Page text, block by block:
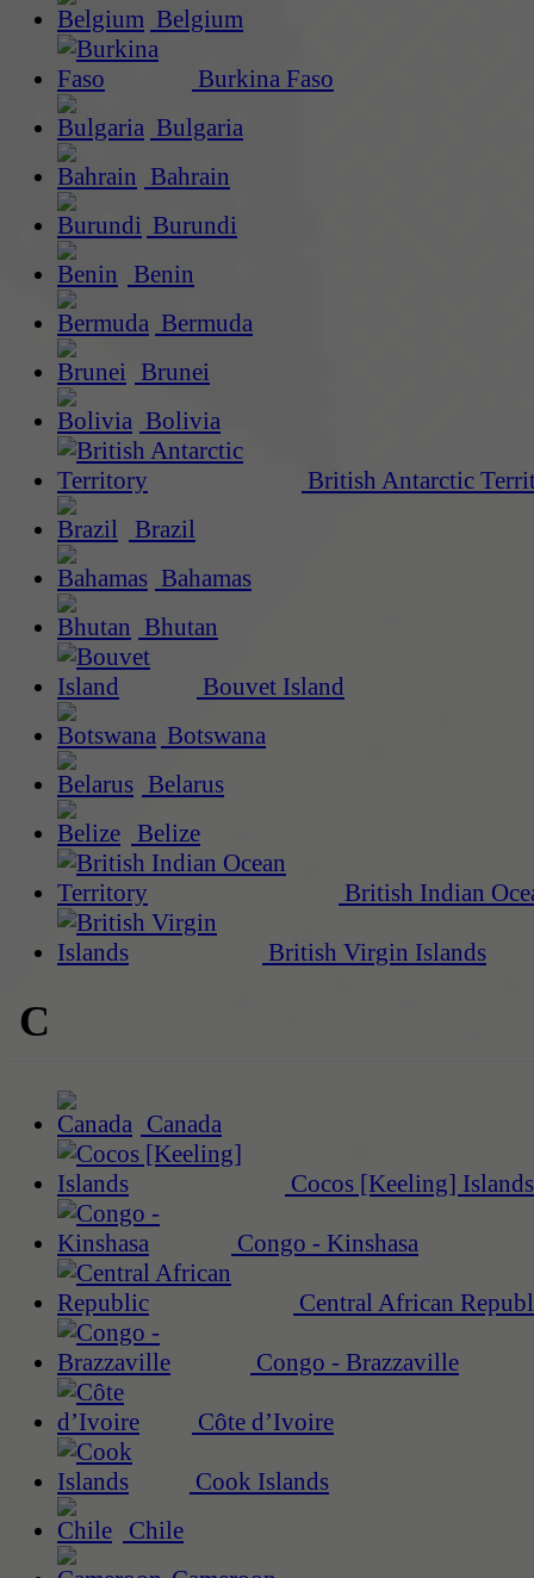
Belgium
Burkina Faso
Bulgaria
Bahrain
Burundi
Benin
Bermuda
Brunei
Bolivia
British Antarctic
Brazil
Bahamas
Bhutan
Bouvet Island
Botswana
Belarus
Belize
British Indian
British Virgin Islands
C
Canada
Cocos [Keeling] Islands
Congo - Kinshasa
Central African
Congo - Brazzaville
Côte d’Ivoire
Cook Islands
Chile